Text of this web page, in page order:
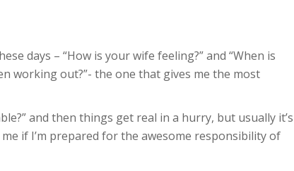
days – “How is your wife feeling?” and “When is
working out?”- the one that gives me the most
and then things get real in a hurry, but usually it’s
if I’m prepared for the awesome responsibility of